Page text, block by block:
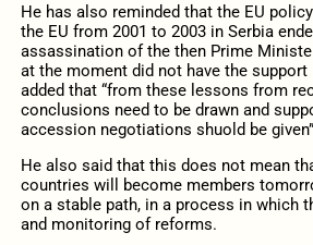
He has also reminded that the EU
the EU from 2001 to 2003 in Serbia
assassination of the then Prime
at the moment did not have the support
added that “from these lessons from
conclusions need to be drawn and
accession negotiations shuold be
He also said that this does not mean
countries will become members
on a stable path, in a process in which
and monitoring of reforms.